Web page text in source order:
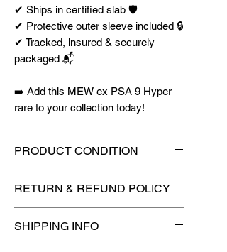
✔ Ships in certified slab 🛡️
✔ Protective outer sleeve included 🔒
✔ Tracked, insured & securely
packaged 📬
➡️ Add this MEW ex PSA 9 Hyper
rare to your collection today!
PRODUCT CONDITION
maximum protection! 🔥
RETURN & REFUND POLICY
Collectibles🚫
SHIPPING INFO